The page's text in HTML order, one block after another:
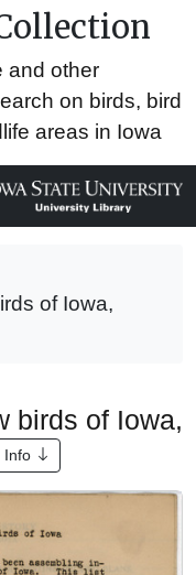
and other
on birds, bird
areas in Iowa
of Iowa,
birds of Iowa,
Info